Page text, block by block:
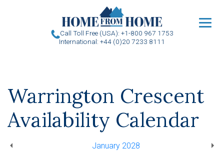
Call Toll Free (USA): +1-800 967 1753
International: +44 (0)20 7233 8111
Warrington Crescent
Availability Calendar
January 2028